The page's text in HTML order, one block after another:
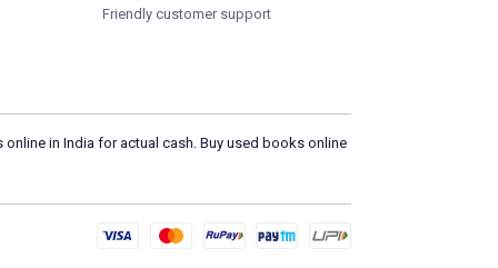
Friendly customer support
in India for actual cash. Buy used books online